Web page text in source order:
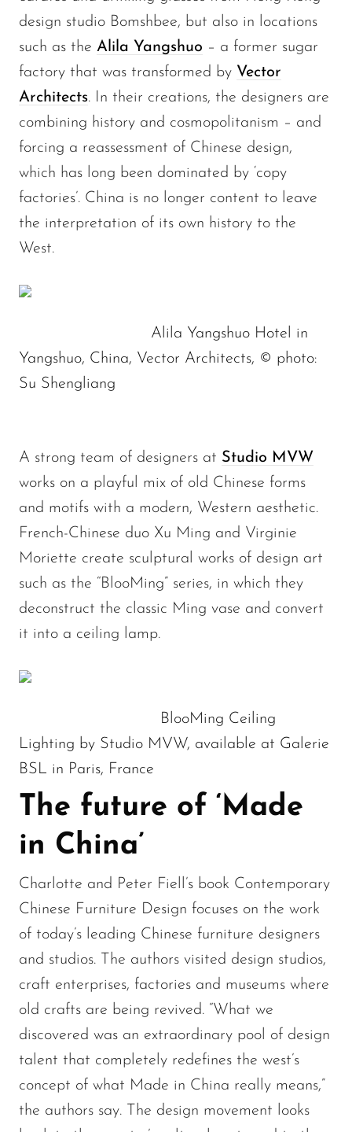
design studio Bomshbee, but also in locations
such as the Alila Yangshuo – a former sugar
factory that was transformed by Vector
Architects. In their creations, the designers are
combining history and cosmopolitanism – and
forcing a reassessment of Chinese design,
which has long been dominated by ‘copy
factories’. China is no longer content to leave
the interpretation of its own history to the
West.
Alila Yangshuo Hotel in
Yangshuo, China, Vector Architects, © photo:
Su Shengliang
A strong team of designers at Studio MVW
works on a playful mix of old Chinese forms
and motifs with a modern, Western aesthetic.
French-Chinese duo Xu Ming and Virginie
Moriette create sculptural works of design art
such as the “BlooMing” series, in which they
deconstruct the classic Ming vase and convert
it into a ceiling lamp.
BlooMing Ceiling
Lighting by Studio MVW, available at Galerie
BSL in Paris, France
The future of ‘Made
in China’
Charlotte and Peter Fiell’s book Contemporary
Chinese Furniture Design focuses on the work
of today’s leading Chinese furniture designers
and studios. The authors visited design studios,
craft enterprises, factories and museums where
old crafts are being revived. “What we
discovered was an extraordinary pool of design
talent that completely redefines the west’s
concept of what Made in China really means,”
the authors say. The design movement looks